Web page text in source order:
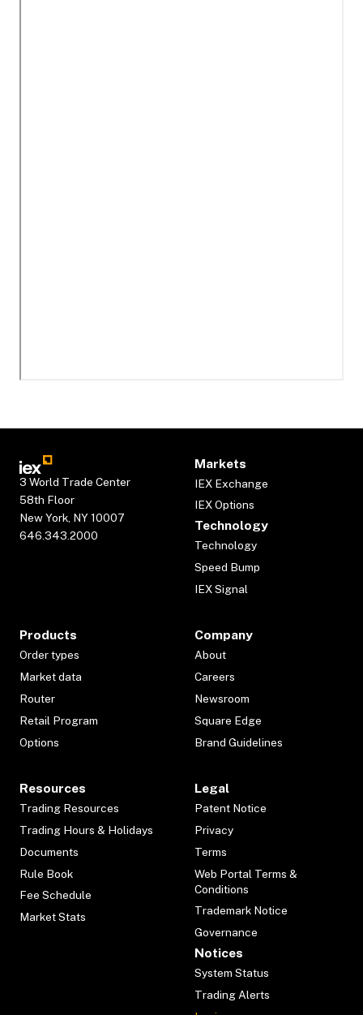
3 World Trade Center
58th Floor
New York, NY 10007
646.343.2000
Markets
IEX Exchange
IEX Options
Technology
Technology
Speed Bump
IEX Signal
Products
Order types
Market data
Router
Retail Program
Options
Company
About
Careers
Newsroom
Square Edge
Brand Guidelines
Resources
Trading Resources
Trading Hours & Holidays
Documents
Rule Book
Fee Schedule
Market Stats
Legal
Patent Notice
Privacy
Terms
Web Portal Terms &
Conditions
Trademark Notice
Governance
Notices
System Status
Trading Alerts